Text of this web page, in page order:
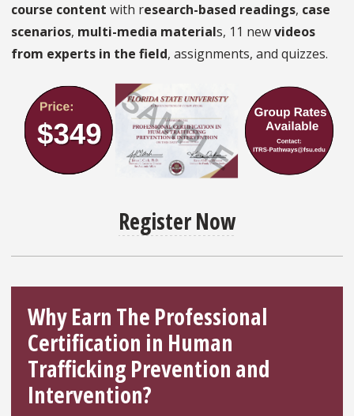
course content with research-based readings, case
scenarios, multi-media materials, 11 newvideos
from experts in the field, assignments, and quizzes.
Register Now
Why Earn The Professional
Certification in Human
Trafficking Prevention and
Intervention?